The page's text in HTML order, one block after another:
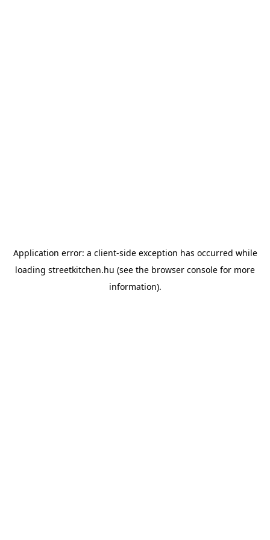
Application error: a client-side exception has occurred while
loading streetkitchen.hu (see the browser console for more
information).